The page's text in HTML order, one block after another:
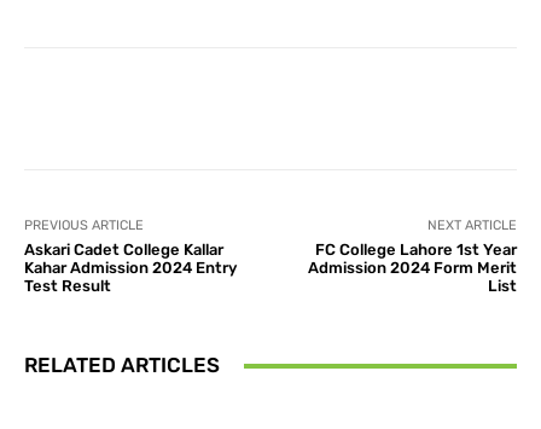
PREVIOUS ARTICLE
Askari Cadet College Kallar
Kahar Admission 2024 Entry
Test Result
NEXT ARTICLE
FC College Lahore 1st Year
Admission 2024 Form Merit
List
RELATED ARTICLES